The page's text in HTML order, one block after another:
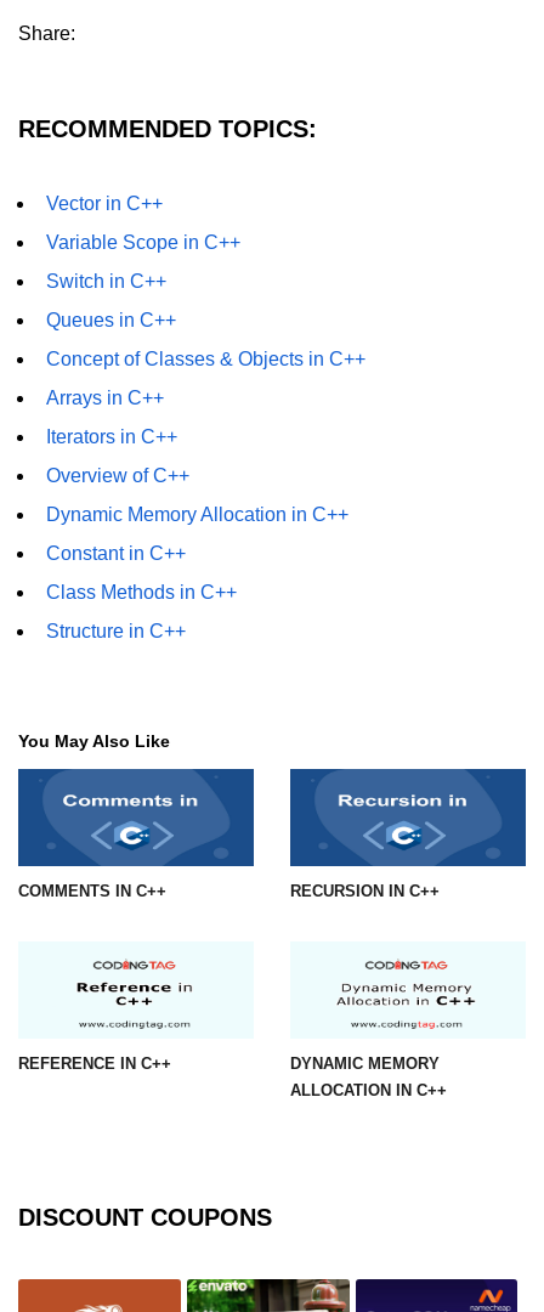
Share:
RECOMMENDED TOPICS:
Vector in C++
Variable Scope in C++
Switch in C++
Queues in C++
Concept of Classes & Objects in C++
Arrays in C++
Iterators in C++
Overview of C++
Dynamic Memory Allocation in C++
Constant in C++
Class Methods in C++
Structure in C++
You May Also Like
COMMENTS IN C++ RECURSION IN C++
REFERENCE IN C++
DYNAMIC MEMORY
ALLOCATION IN C++
DISCOUNT COUPONS